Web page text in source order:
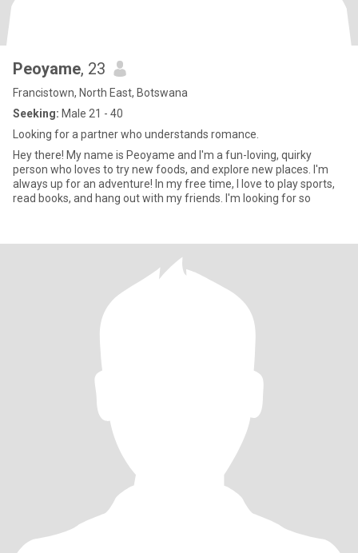
Peoyame, 23
Francistown, North East, Botswana
Seeking: Male 21 - 40
Looking for a partner who understands romance.
Hey there! My name is Peoyame and I'm a fun-loving, quirky
person who loves to try new foods, and explore new places. I'm
always up for an adventure! In my free time, I love to play sports,
read books, and hang out with my friends. I'm looking for so